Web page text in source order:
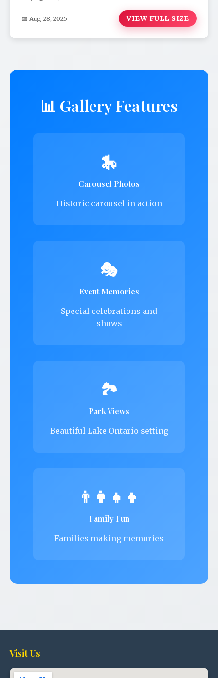
📅 Aug 28, 2025 VIEW FULL SIZE
📊 Gallery Features
🎠
Carousel Photos
Historic carousel in action
🎭
Event Memories
Special celebrations and
shows
🏞️
Park Views
Beautiful Lake Ontario setting
👨‍👩‍👧‍👦
Family Fun
Families making memories
Visit Us